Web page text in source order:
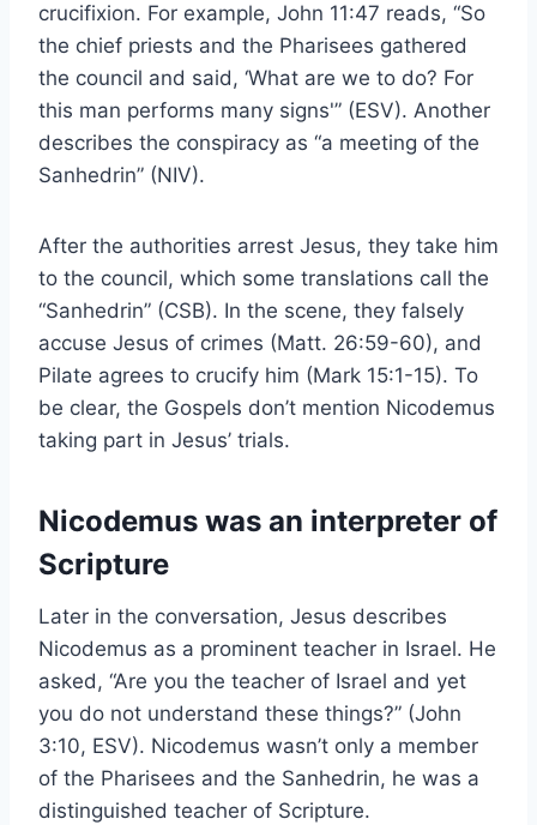
crucifixion. For example, John 11:47 reads, “So
the chief priests and the Pharisees gathered
the council and said, ‘What are we to do? For
this man performs many signs'” (ESV). Another
describes the conspiracy as “a meeting of the
Sanhedrin” (NIV).
After the authorities arrest Jesus, they take him
to the council, which some translations call the
“Sanhedrin” (CSB). In the scene, they falsely
accuse Jesus of crimes (Matt. 26:59-60), and
Pilate agrees to crucify him (Mark 15:1-15). To
be clear, the Gospels don’t mention Nicodemus
taking part in Jesus’ trials.
Nicodemus was an interpreter of
Scripture
Later in the conversation, Jesus describes
Nicodemus as a prominent teacher in Israel. He
asked, “Are you the teacher of Israel and yet
you do not understand these things?” (John
3:10, ESV). Nicodemus wasn’t only a member
of the Pharisees and the Sanhedrin, he was a
distinguished teacher of Scripture.